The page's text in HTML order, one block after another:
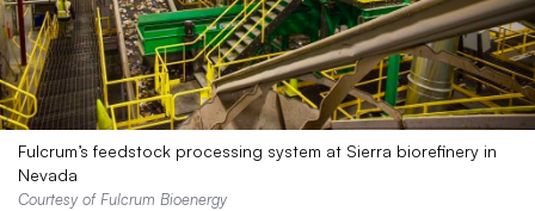
Fulcrum’s feedstock processing system at Sierra biorefinery in
Nevada
Courtesy of Fulcrum Bioenergy